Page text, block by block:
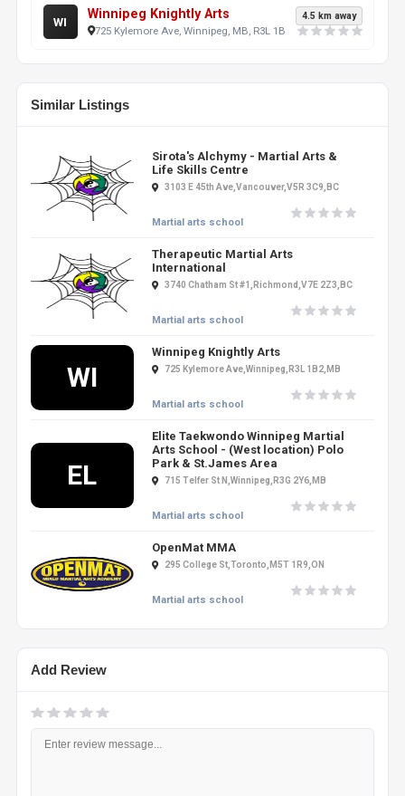
WI Winnipeg Knightly Arts
725 Kylemore Ave, Winnipeg, MB, R3L 1B2, CA
4.5 km away
Similar Listings
Sirota's Alchymy - Martial Arts &
Life Skills Centre
3103 E 45th Ave,Vancouver,V5R 3C9,BC
Martial arts school
Therapeutic Martial Arts
International
3740 Chatham St #1,Richmond,V7E 2Z3,BC
Martial arts school
WI
Winnipeg Knightly Arts
725 Kylemore Ave,Winnipeg,R3L 1B2,MB
Martial arts school
EL
Elite Taekwondo Winnipeg Martial
Arts School - (West location) Polo
Park & St.James Area
715 Telfer St N,Winnipeg,R3G 2Y6,MB
Martial arts school
OpenMat MMA
295 College St,Toronto,M5T 1R9,ON
Martial arts school
Add Review